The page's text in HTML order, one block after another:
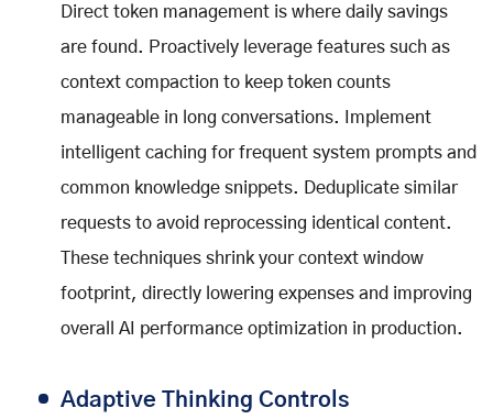
Direct token management is where daily savings
are found. Proactively leverage features such as
context compaction to keep token counts
manageable in long conversations. Implement
intelligent caching for frequent system prompts and
common knowledge snippets. Deduplicate similar
requests to avoid reprocessing identical content.
These techniques shrink your context window
footprint, directly lowering expenses and improving
overall AI performance optimization in production.
Adaptive Thinking Controls